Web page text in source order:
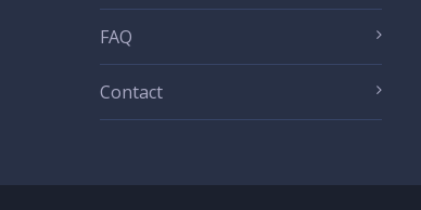
FAQ
Contact